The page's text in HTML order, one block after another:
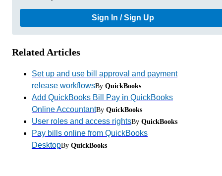
Sign In / Sign Up
Related Articles
Set up and use bill approval and payment
release workflowsBy QuickBooks
Add QuickBooks Bill Pay in QuickBooks
Online AccountantBy QuickBooks
User roles and access rightsBy QuickBooks
Pay bills online from QuickBooks
DesktopBy QuickBooks